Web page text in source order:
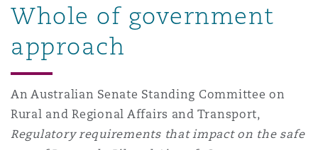
Whole of government
approach
An Australian Senate Standing Committee on
Rural and Regional Affairs and Transport,
Regulatory requirements that impact on the safe